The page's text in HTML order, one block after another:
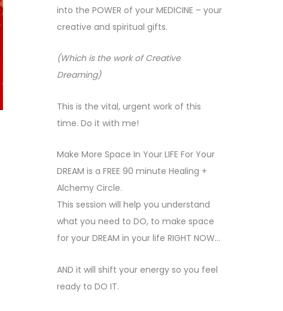
into the POWER of your MEDICINE – your
creative and spiritual gifts.
(Which is the work of Creative
Dreaming)
This is the vital, urgent work of this
time. Do it with me!
Make More Space In Your LIFE For Your
DREAM is a FREE 90 minute Healing +
Alchemy Circle.
This session will help you understand
what you need to DO, to make space
for your DREAM in your life RIGHT NOW…
AND it will shift your energy so you feel
ready to DO IT.